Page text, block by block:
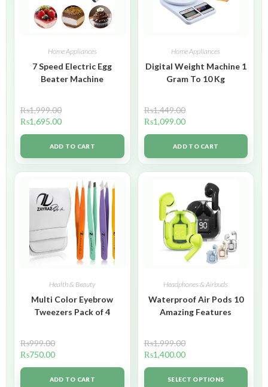
Home Appliances
7 Speed Electric Egg
Beater Machine
₨1,999.00
₨1,695.00
ADD TO CART
Home Appliances
Digital Weight Machine 1
Gram To 10 Kg
₨1,449.00
₨1,099.00
ADD TO CART
Health & Beauty
Multi Color Eyebrow
Tweezers Pack of 4
₨999.00
₨750.00
ADD TO CART
Headphones & Airbuds
Waterproof Air Pods 10
Amazing Features
₨1,999.00
₨1,400.00
SELECT OPTIONS